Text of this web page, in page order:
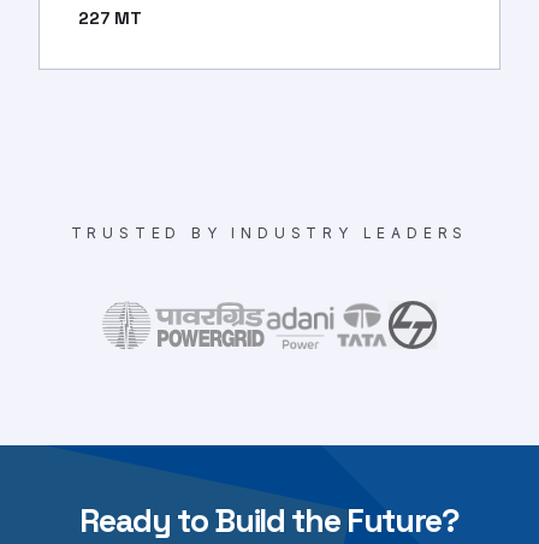
227 MT
TRUSTED BY INDUSTRY LEADERS
Ready to Build the Future?